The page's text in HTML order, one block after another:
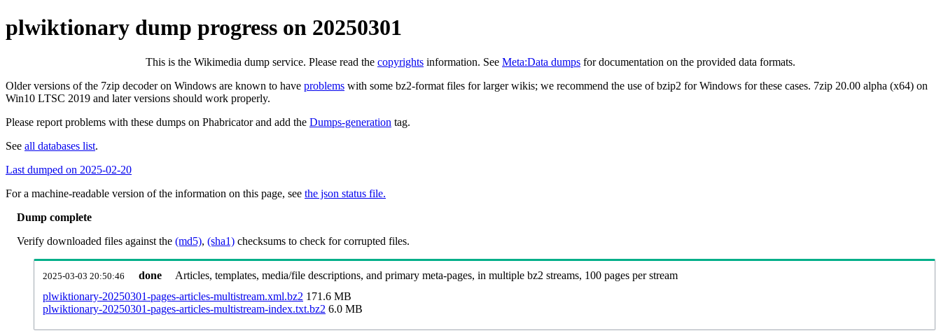
plwiktionary dump progress on 20250301
This is the Wikimedia dump service. Please read the copyrights information. See Meta:Data dumps for documentation on the provided data formats.
Older versions of the 7zip decoder on Windows are known to have problems with some bz2-format files for larger wikis; we recommend the use of bzip2 for Windows for these cases. 7zip 20.00 alpha (x64) on
Win10 LTSC 2019 and later versions should work properly.
Please report problems with these dumps on Phabricator and add the Dumps-generation tag.
See all databases list.
Last dumped on 2025-02-20
For a machine-readable version of the information on this page, see the json status file.
Dump complete
Verify downloaded files against the (md5), (sha1) checksums to check for corrupted files.
2025-03-03 20:50:46 done
Articles, templates, media/file descriptions, and primary meta-pages, in multiple bz2 streams, 100 pages per stream
plwiktionary-20250301-pages-articles-multistream.xml.bz2 171.6 MB
plwiktionary-20250301-pages-articles-multistream-index.txt.bz2 6.0 MB